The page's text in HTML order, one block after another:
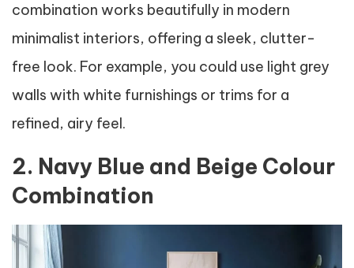
combination works beautifully in modern
minimalist interiors, offering a sleek, clutter-
free look. For example, you could use light grey
walls with white furnishings or trims for a
refined, airy feel.
2. Navy Blue and Beige Colour
Combination